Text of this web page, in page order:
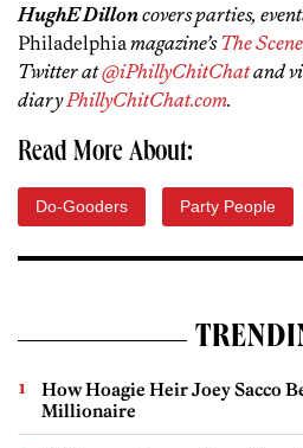
HughE Dilloncovers parties,
Philadelphiamagazine’sThe Scene
Twitter at@iPhillyChitChatand
diaryPhillyChitChat.com.
Read More About:
Do-Gooders Party People
How Hoagie Heir Joey Sacco
Millionaire